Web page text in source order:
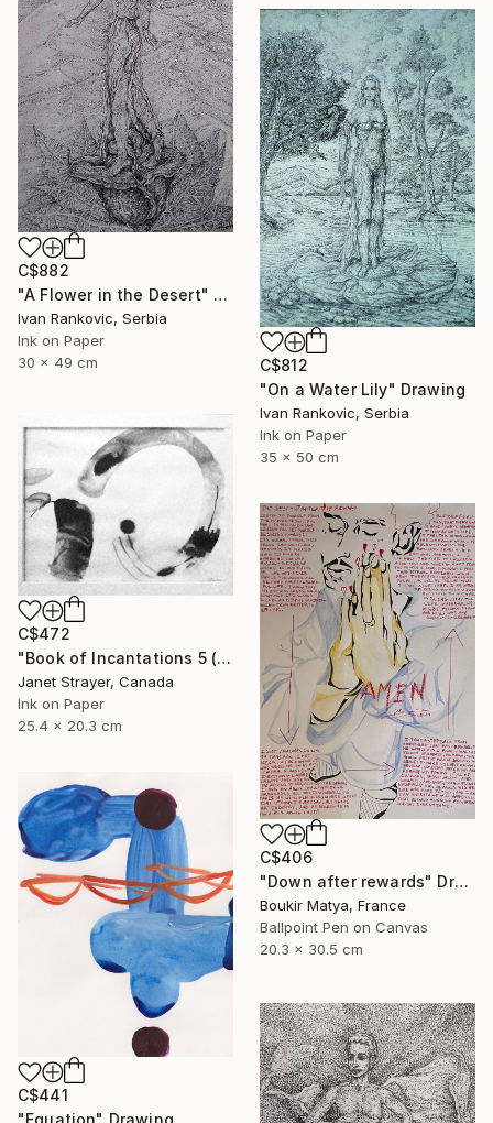
C$882
"A Flower in the Desert" Drawing
Ivan Rankovic, Serbia
Ink on Paper
30 x 49 cm
C$812
"On a Water Lily" Drawing
Ivan Rankovic, Serbia
Ink on Paper
35 x 50 cm
C$472
"Book of Incantations 5 (Framed)" Drawing
Janet Strayer, Canada
Ink on Paper
25.4 x 20.3 cm
C$406
"Down after rewards" Drawing
Boukir Matya, France
Ballpoint Pen on Canvas
20.3 x 30.5 cm
C$441